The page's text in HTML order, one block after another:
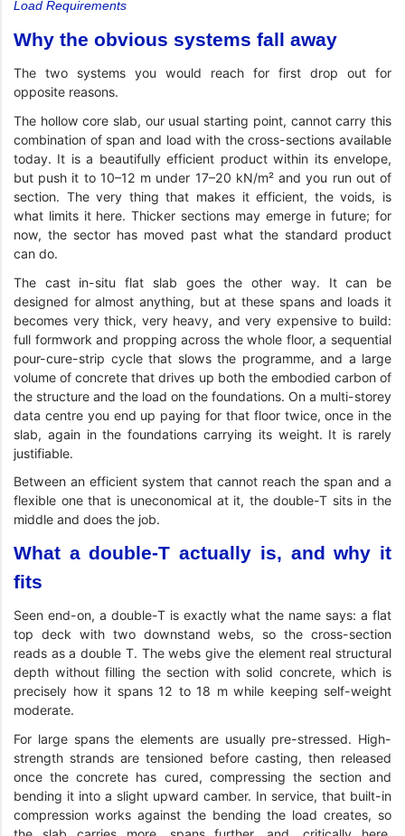
Load Requirements
Why the obvious systems fall away
The two systems you would reach for first drop out for
opposite reasons.
The hollow core slab, our usual starting point, cannot carry this
combination of span and load with the cross-sections available
today. It is a beautifully efficient product within its envelope,
but push it to 10–12 m under 17–20 kN/m² and you run out of
section. The very thing that makes it efficient, the voids, is
what limits it here. Thicker sections may emerge in future; for
now, the sector has moved past what the standard product
can do.
The cast in-situ flat slab goes the other way. It can be
designed for almost anything, but at these spans and loads it
becomes very thick, very heavy, and very expensive to build:
full formwork and propping across the whole floor, a sequential
pour-cure-strip cycle that slows the programme, and a large
volume of concrete that drives up both the embodied carbon of
the structure and the load on the foundations. On a multi-storey
data centre you end up paying for that floor twice, once in the
slab, again in the foundations carrying its weight. It is rarely
justifiable.
Between an efficient system that cannot reach the span and a
flexible one that is uneconomical at it, the double-T sits in the
middle and does the job.
What a double-T actually is, and why it
fits
Seen end-on, a double-T is exactly what the name says: a flat
top deck with two downstand webs, so the cross-section
reads as a double T. The webs give the element real structural
depth without filling the section with solid concrete, which is
precisely how it spans 12 to 18 m while keeping self-weight
moderate.
For large spans the elements are usually pre-stressed. High-
strength strands are tensioned before casting, then released
once the concrete has cured, compressing the section and
bending it into a slight upward camber. In service, that built-in
compression works against the bending the load creates, so